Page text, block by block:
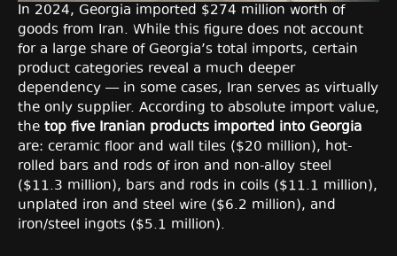
In 2024, Georgia imported $274 million worth of
goods from Iran. While this figure does not account
for a large share of Georgia’s total imports, certain
product categories reveal a much deeper
dependency — in some cases, Iran serves as virtually
the only supplier. According to absolute import value,
the top five Iranian products imported into Georgia
are: ceramic floor and wall tiles ($20 million), hot-
rolled bars and rods of iron and non-alloy steel
($11.3 million), bars and rods in coils ($11.1 million),
unplated iron and steel wire ($6.2 million), and
iron/steel ingots ($5.1 million).